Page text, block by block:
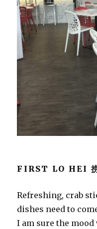
FIRST LO HEI
Refreshing, crab
dishes need to
I am sure the